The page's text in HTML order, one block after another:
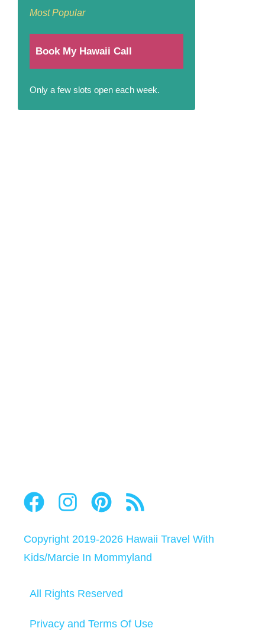
Most Popular
Book My Hawaii Call
Only a few slots open each week.
Copyright 2019-2026 Hawaii Travel With
Kids/Marcie In Mommyland
All Rights Reserved
Privacy and Terms Of Use